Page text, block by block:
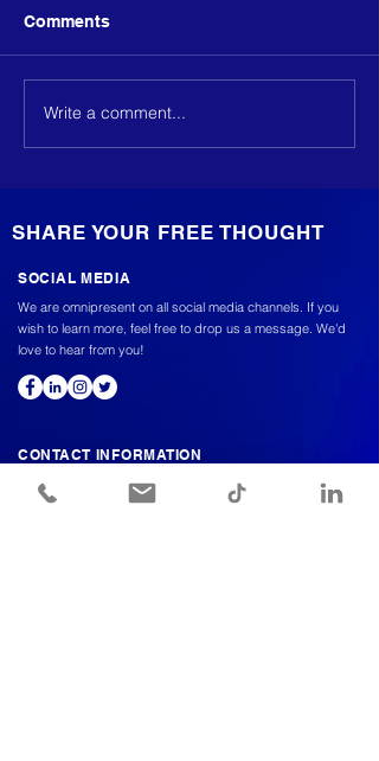
We define measurable
Comments
Write a comment...
SHARE YOUR FREE THOUGHT
SOCIAL MEDIA
We are omnipresent on all social media channels. If you
wish to learn more, feel free to drop us a message. We'd
love to hear from you!
CONTACT INFORMATION
Meet a vioper to discuss further,
We're here to answer all your questions.